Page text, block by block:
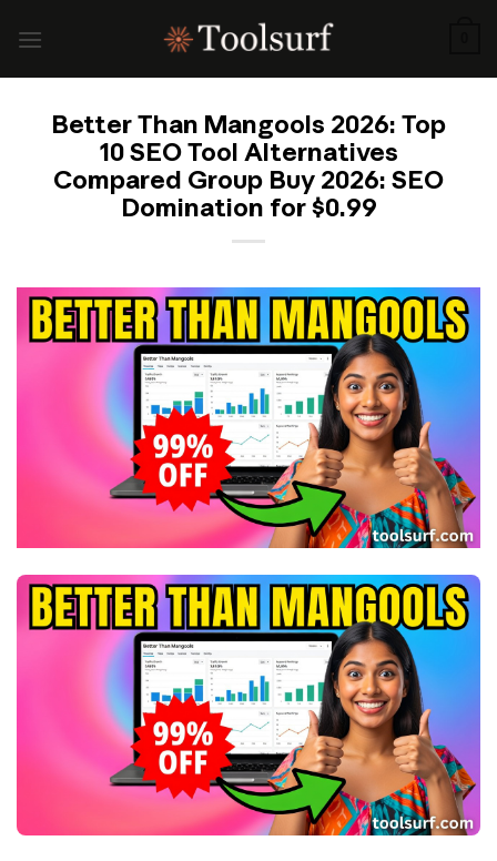
Better Than Mangools 2026: Top
10 SEO Tool Alternatives
Compared Group Buy 2026: SEO
Domination for $0.99